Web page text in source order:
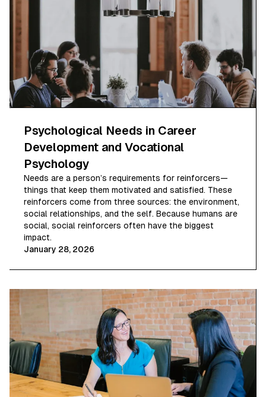
Psychological Needs in Career
Development and Vocational
Psychology
Needs are a person’s requirements for reinforcers—
things that keep them motivated and satisfied. These
reinforcers come from three sources: the environment,
social relationships, and the self. Because humans are
social, social reinforcers often have the biggest
impact.
January 28, 2026